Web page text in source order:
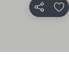
Share